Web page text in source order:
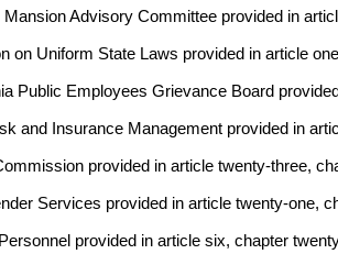
Mansion Advisory Committee provided in
on Uniform State Laws provided in article
Public Employees Grievance Board
and Insurance Management provided in
provided in article twenty-three,
Services provided in article twenty-one,
provided in article six, chapter